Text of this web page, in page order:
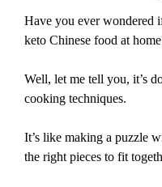
Have you ever wondered
keto Chinese food at
Well, let me tell you, it’s
cooking techniques.
It’s like making a puzzle
the right pieces to fit